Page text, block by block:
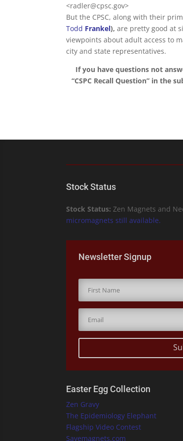
<radler@cpsc.gov>
But the CPSC, along with their
Todd Frankel), are pretty good at
viewpoints about adult access to
city and state representatives.
If you have questions not
“CSPC Recall Question” in the
Stock Status
Stock Status: Zen Magnets and
micromagnets still available.
Newsletter Signup
Easter Egg Collection
Zen Gravy
The Epidemiology Elephant
Flagship Video Contest
Savemagnets.com